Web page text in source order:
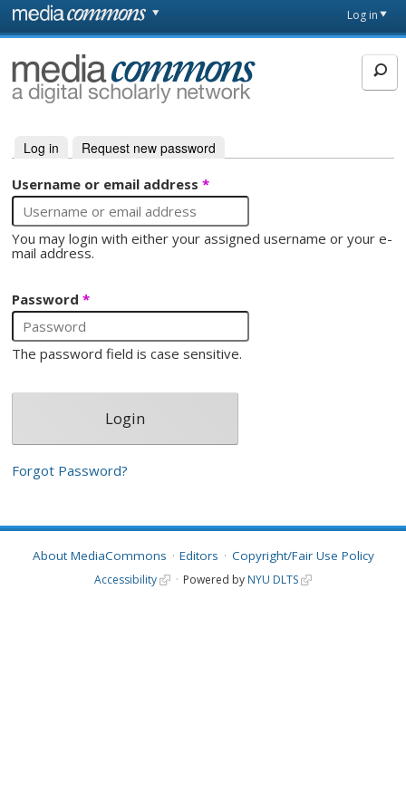
Skip to main content
page
Log in
MediaCommons
Primary tabs
Log in (active tab)
Request new password
Username or email address*
You may login with either your assigned username or your e-
mail address.
Password*
The password field is case sensitive.
Forgot Password?
About MediaCommons Editors Copyright/Fair Use Policy
Accessibility Powered by NYU DLTS